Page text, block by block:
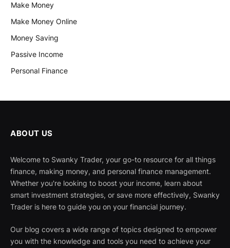
Make Money
Make Money Online
Money Saving
Passive Income
Personal Finance
ABOUT US
Welcome to Swanky Trader, your go-to resource for all things
finance, making money, and personal finance management.
Whether you're looking to boost your income, learn about
smart investment strategies, or save more effectively, Swanky
Trader is here to guide you on your financial journey.
Our blog covers a wide range of topics designed to empower
you with the knowledge and tools you need to achieve your